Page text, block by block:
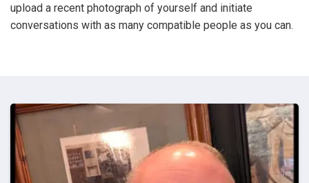
upload a recent photograph of yourself and initiate
conversations with as many compatible people as you can.